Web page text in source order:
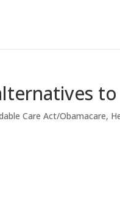
Care Act/Obamacare,